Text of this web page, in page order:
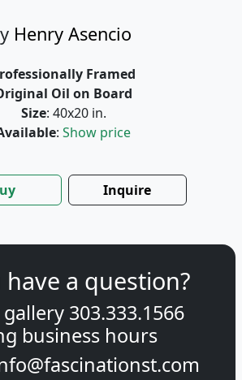
Henry Asencio
Framed
Oil on Board
Size: 40x20 in.
: Show price
Inquire
have a question?
303.333.1566
business hours